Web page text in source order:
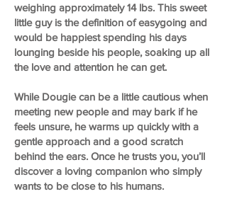
weighing approximately 14 lbs. This sweet
little guy is the definition of easygoing and
would be happiest spending his days
lounging beside his people, soaking up all
the love and attention he can get.
While Dougie can be a little cautious when
meeting new people and may bark if he
feels unsure, he warms up quickly with a
gentle approach and a good scratch
behind the ears. Once he trusts you, you’ll
discover a loving companion who simply
wants to be close to his humans.